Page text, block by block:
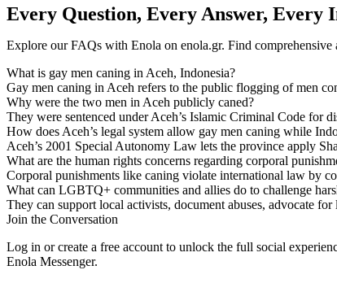
Every Question, Every Answer, Every
Explore our FAQs with Enola on enola.gr. Find
What is gay men caning in Aceh, Indonesia?
Gay men caning in Aceh refers to the public flogging of men
Why were the two men in Aceh publicly caned?
They were sentenced under Aceh’s Islamic Criminal Code
How does Aceh’s legal system allow gay men caning while
Aceh’s 2001 Special Autonomy Law lets the province apply
What are the human rights concerns regarding corporal
Corporal punishments like caning violate international law by
What can LGBTQ+ communities and allies do to challenge
They can support local activists, document abuses, advocate
Join the Conversation
Log in or create a free account to unlock the full social
Enola Messenger.